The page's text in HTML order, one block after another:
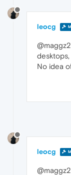
leocg
No idea
leocg